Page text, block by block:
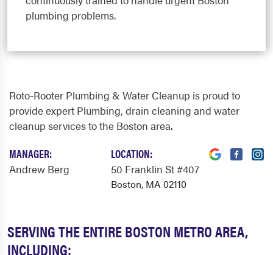
plumbing problems.
SERVING THE ENTIRE BOSTON METRO AREA,
INCLUDING:
Roto-Rooter Plumbing & Water Cleanup is proud to
provide expert Plumbing, drain cleaning and water
cleanup services to the Boston area.
MANAGER:
Andrew Berg
LOCATION:
50 Franklin St #407
Boston, MA 02110